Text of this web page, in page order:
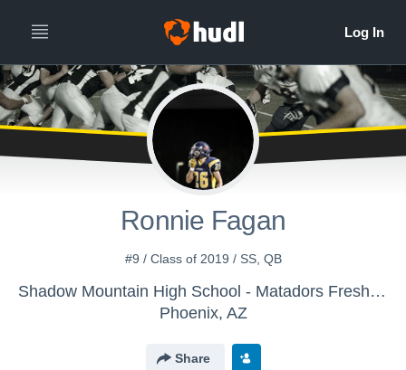
Ronnie Fagan
#9 / Class of 2019 / SS, QB
Shadow Mountain High School - Matadors Freshmen Football
Phoenix, AZ
Share